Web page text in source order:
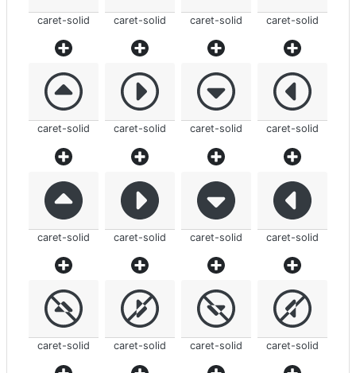
caret-solid caret-solid caret-solid caret-solid
caret-solid caret-solid caret-solid caret-solid
caret-solid caret-solid caret-solid caret-solid
caret-solid caret-solid caret-solid caret-solid